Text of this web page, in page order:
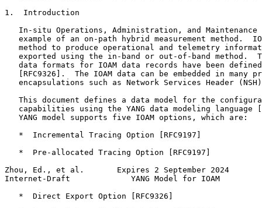
1.  Introduction
In-situ Operations, Administration, and Maintenance
example of an on-path hybrid measurement method.
method to produce operational and telemetry
exported using the in-band or out-of-band method.
data formats for IOAM data records have been
[RFC9326].  The IOAM data can be embedded in many
encapsulations such as Network Services Header
This document defines a data model for the
capabilities using the YANG data modeling language
   YANG model supports five IOAM options, which are:
   *  Incremental Tracing Option [RFC9197]
   *  Pre-allocated Tracing Option [RFC9197]
Zhou, Ed., et al.       Expires 2 September 2024
Internet-Draft             YANG Model for IOAM
   *  Direct Export Option [RFC9326]